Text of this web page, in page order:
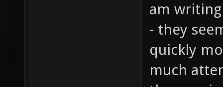
am
- they
quickly
much